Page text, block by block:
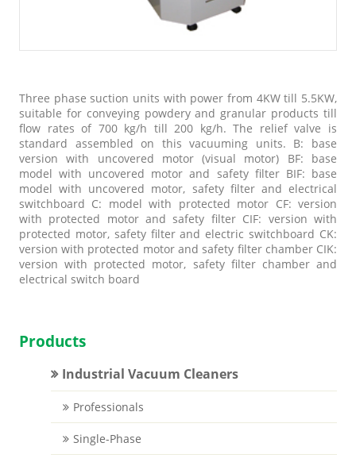
Three phase suction units with power from 4KW till 5.5KW,
suitable for conveying powdery and granular products till
flow rates of 700 kg/h till 200 kg/h. The relief valve is
standard assembled on this vacuuming units. B: base
version with uncovered motor (visual motor) BF: base
model with uncovered motor and safety filter BIF: base
model with uncovered motor, safety filter and electrical
switchboard C: model with protected motor CF: version
with protected motor and safety filter CIF: version with
protected motor, safety filter and electric switchboard CK:
version with protected motor and safety filter chamber CIK:
version with protected motor, safety filter chamber and
electrical switch board
Products
Industrial Vacuum Cleaners
Professionals
Single-Phase